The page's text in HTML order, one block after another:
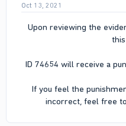
Oct 13, 2021
Upon reviewing the
ID 74654 will receive a
If you feel the
incorrect, feel free